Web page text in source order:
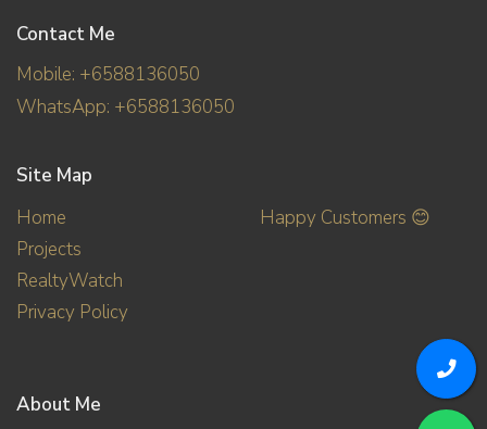
Contact Me
Mobile: +6588136050
WhatsApp: +6588136050
Site Map
Home
Projects
RealtyWatch
Privacy Policy
Happy Customers 😊
About Me